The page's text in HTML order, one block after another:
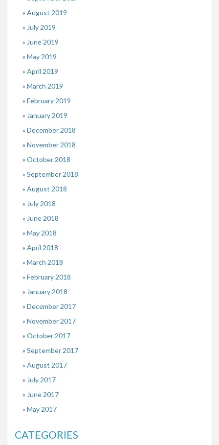
August 2019
July 2019
June 2019
May 2019
April 2019
March 2019
February 2019
January 2019
December 2018
November 2018
October 2018
September 2018
August 2018
July 2018
June 2018
May 2018
April 2018
March 2018
February 2018
January 2018
December 2017
November 2017
October 2017
September 2017
August 2017
July 2017
June 2017
May 2017
CATEGORIES